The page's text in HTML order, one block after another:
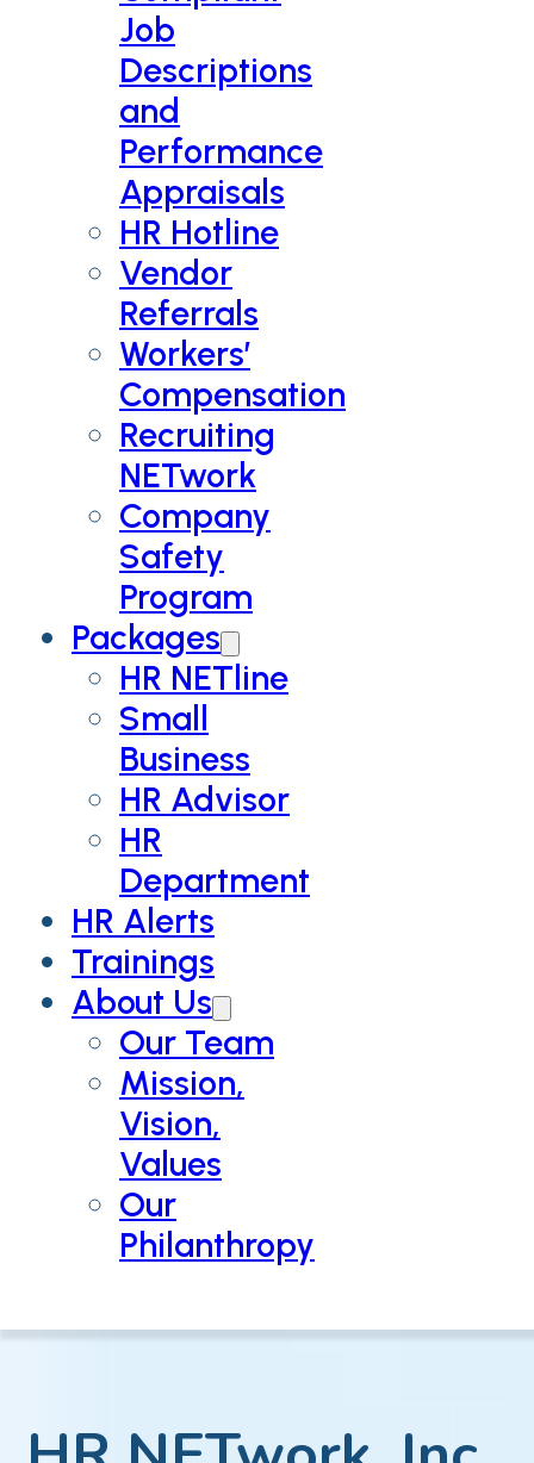
Job
Descriptions
and
Performance
Appraisals
HR Hotline
Vendor
Referrals
Workers’
Compensation
Recruiting
NETwork
Company
Safety
Program
Packages
HR NETline
Small
Business
HR Advisor
HR
Department
HR Alerts
Trainings
About Us
Our Team
Mission,
Vision,
Values
Our
Philanthropy